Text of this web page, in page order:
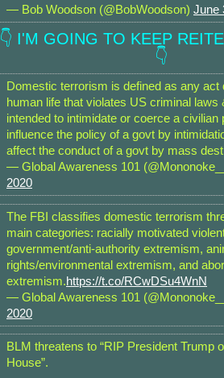
— Bob Woodson (@BobWoodson) June
👇 I'M GOING TO KEEP
👇
Domestic terrorism is defined as any act
human life that violates US criminal laws
intended to intimidate or coerce a civilian
influence the policy of a govt by
affect the conduct of a govt by mass
— Global Awareness 101
2020
The FBI classifies domestic terrorism
main categories: racially motivated
government/anti-authority extremism,
rights/environmental extremism, and
extremism.https://t.co/RCwDSu4WnN
— Global Awareness 101
2020
BLM threatens to “RIP President Trump
House”.